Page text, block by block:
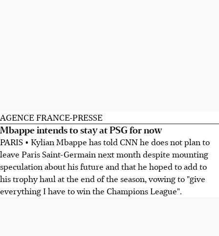
AGENCE FRANCE-PRESSE
Mbappe intends to stay at PSG for now
PARIS • Kylian Mbappe has told CNN he does not plan to
leave Paris Saint-Germain next month despite mounting
speculation about his future and that he hoped to add to
his trophy haul at the end of the season, vowing to "give
everything I have to win the Champions League".